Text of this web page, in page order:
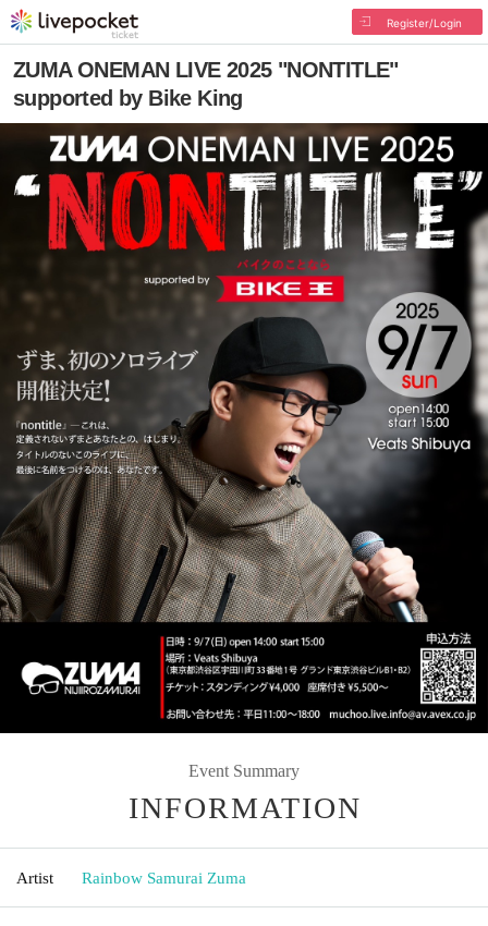
Register/Login
ZUMA ONEMAN LIVE 2025 "NONTITLE"
supported by Bike King
Event Summary
INFORMATION
Artist Rainbow Samurai Zuma